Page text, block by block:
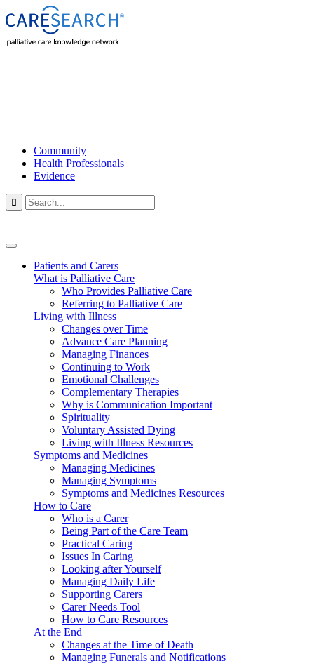
Community
Health Professionals
Evidence

Patients and Carers
What is Palliative Care
Who Provides Palliative Care
Referring to Palliative Care
Living with Illness
Changes over Time
Advance Care Planning
Managing Finances
Continuing to Work
Emotional Challenges
Complementary Therapies
Why is Communication Important
Spirituality
Voluntary Assisted Dying
Living with Illness Resources
Symptoms and Medicines
Managing Medicines
Managing Symptoms
Symptoms and Medicines Resources
How to Care
Who is a Carer
Being Part of the Care Team
Practical Caring
Issues In Caring
Looking after Yourself
Managing Daily Life
Supporting Carers
Carer Needs Tool
How to Care Resources
At the End
Changes at the Time of Death
Managing Funerals and Notifications